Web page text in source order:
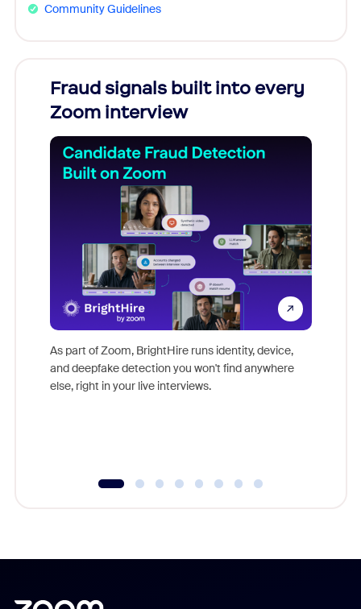
Community Guidelines
Fraud signals built into every
Zoom interview
As part of Zoom, BrightHire runs identity, device,
and deepfake detection you won't find anywhere
else, right in your live interviews.